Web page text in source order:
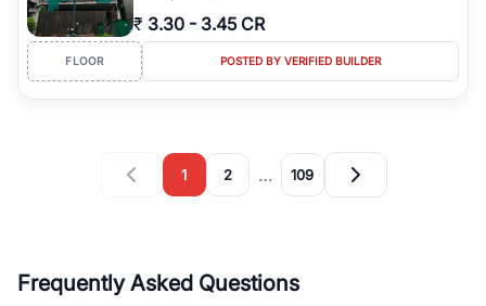
₹ 3.30 - 3.45 CR
FLOOR POSTED BY VERIFIED BUILDER
1 2 … 109
Frequently Asked Questions